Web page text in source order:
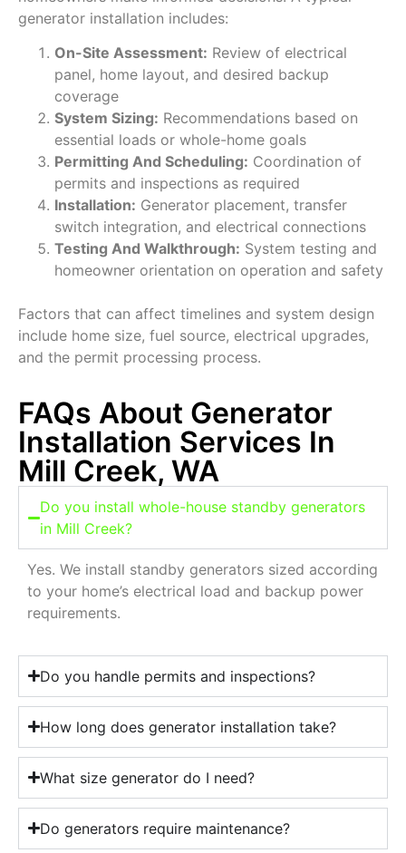
generator installation includes:
On-Site Assessment: Review of electrical
panel, home layout, and desired backup
coverage
System Sizing: Recommendations based on
essential loads or whole-home goals
Permitting And Scheduling: Coordination of
permits and inspections as required
Installation: Generator placement, transfer
switch integration, and electrical connections
Testing And Walkthrough: System testing and
homeowner orientation on operation and safety
Factors that can affect timelines and system design
include home size, fuel source, electrical upgrades,
and the permit processing process.
FAQs About Generator
Installation Services In
Mill Creek, WA
Do you install whole-house standby generators
in Mill Creek?
Yes. We install standby generators sized according
to your home’s electrical load and backup power
requirements.
Do you handle permits and inspections?
How long does generator installation take?
What size generator do I need?
Do generators require maintenance?